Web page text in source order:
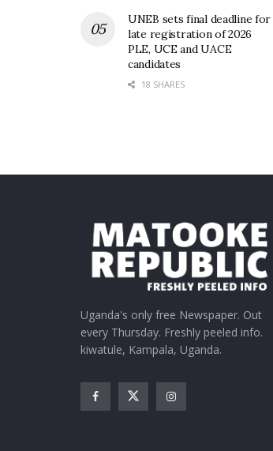
UNEB sets final deadline for
late registration of 2026
PLE, UCE and UACE
candidates
18 SHARES
Uganda's only free Newspaper. Out
every Thursday. Freshly peeled info.
kiwatule, Kampala, Uganda.